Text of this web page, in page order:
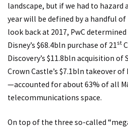
landscape, but if we had to hazard
year will be defined by a handful
look back at 2017, PwC
Disney’s $68.4bln purchase of 21 st
Discovery’s $11.8bln acquisition of
Crown Castle’s $7.1bln takeover
—accounted for about 63% of all
telecommunications space.
On top of the three so-called